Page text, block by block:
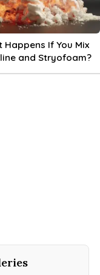
Happens If You Mix
and Stryofoam?